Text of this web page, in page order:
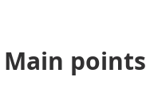
Main points